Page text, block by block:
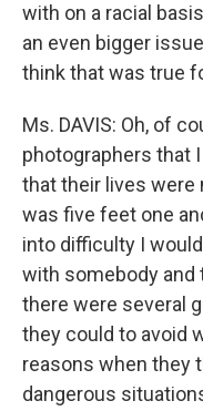
with on a racial
an even bigger
think that was true
Ms. DAVIS: Oh, of
photographers that
that their lives were
was five feet one
into difficulty I
with somebody and
there were several
they could to avoid
reasons when they
dangerous